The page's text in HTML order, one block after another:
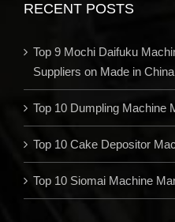
RECENT POSTS
Top 9 Mochi Daifuku
Suppliers on Made in China
Top 10 Dumpling Machine
Top 10 Cake Depositor
Top 10 Siomai Machine